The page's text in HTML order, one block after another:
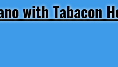
with Tabacon